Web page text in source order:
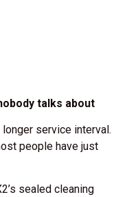
talks about
longer service interval.
people have just
sealed cleaning